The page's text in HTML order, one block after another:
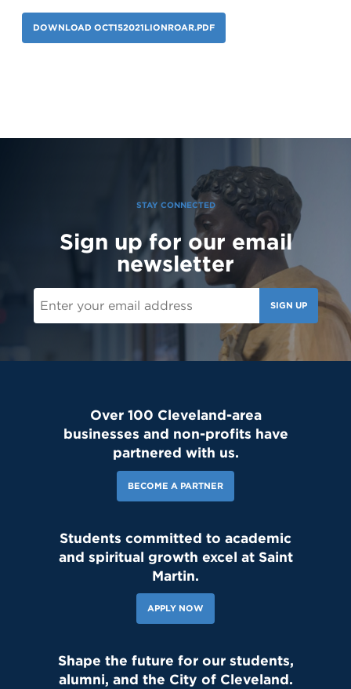
DOWNLOAD OCT152021LIONROAR.PDF
STAY CONNECTED
Sign up for our email
newsletter
SIGN UP
Over 100 Cleveland-area
businesses and non-profits have
partnered with us.
BECOME A PARTNER
Students committed to academic
and spiritual growth excel at Saint
Martin.
APPLY NOW
Shape the future for our students,
alumni, and the City of Cleveland.